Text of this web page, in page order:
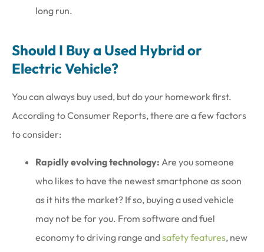
long run.
Should I Buy a Used Hybrid or
Electric Vehicle?
You can always buy used, but do your homework first.
According to Consumer Reports, there are a few factors
to consider:
Rapidly evolving technology: Are you someone
who likes to have the newest smartphone as soon
as it hits the market? If so, buying a used vehicle
may not be for you. From software and fuel
economy to driving range andsafety features, new